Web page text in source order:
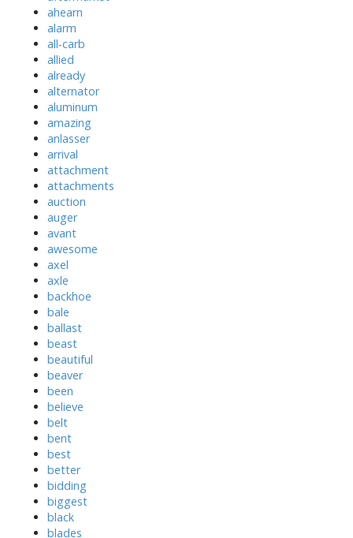
ahearn
alarm
all-carb
allied
already
alternator
aluminum
amazing
anlasser
arrival
attachment
attachments
auction
auger
avant
awesome
axel
axle
backhoe
bale
ballast
beast
beautiful
beaver
been
believe
belt
bent
best
better
bidding
biggest
black
blades